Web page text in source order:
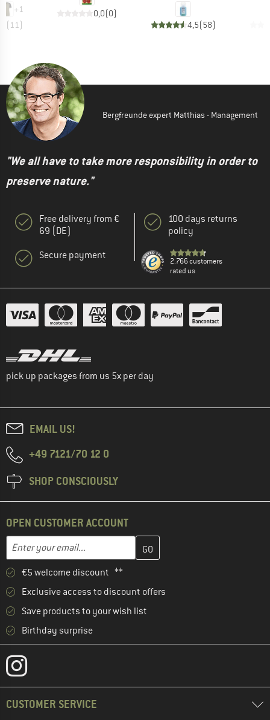
+1
(11)
0,0(0)
4,5(58)
Bergfreunde expert Matthias - Management
"We all have to take more responsibility in order to
preserve nature."
Free delivery from €
69 (DE)
Secure payment
100 days returns
policy
2.766 customers
rated us
pick up packages from us 5x per day
EMAIL US!
+49 7121/70 12 0
SHOP CONSCIOUSLY
OPEN CUSTOMER ACCOUNT
Email address
Enter your email address here and create your customer
€5 welcome discount **
Exclusive access to discount offers
Save products to your wish list
Birthday surprise
CUSTOMER SERVICE